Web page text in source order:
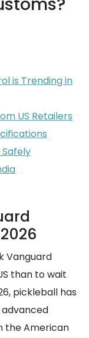
is Trending in
US Retailers
Vanguard
than to wait
pickleball has
the American